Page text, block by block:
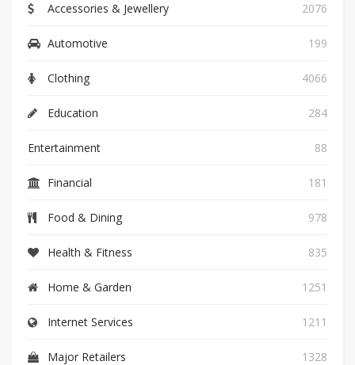
Accessories & Jewellery 2076
Automotive 199
Clothing 4066
Education 284
Entertainment 88
Financial 181
Food & Dining 978
Health & Fitness 835
Home & Garden 1251
Internet Services 1211
Major Retailers 1328